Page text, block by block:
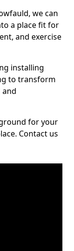
we can
a place fit for
and exercise
installing
to transform
and
for your
Contact us